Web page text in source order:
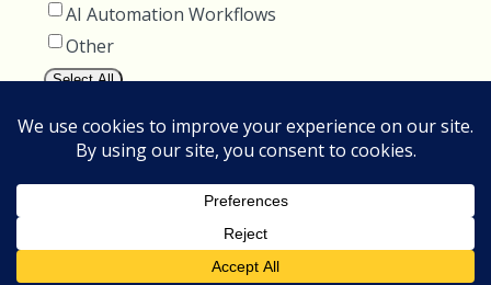
AI Automation Workflows
Other
Select All
How can we help you?